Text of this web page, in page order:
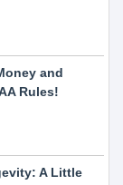
and
Rules!
A Little